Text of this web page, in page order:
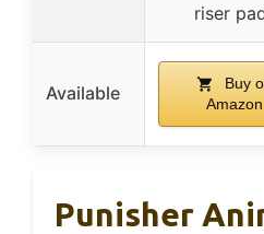
riser
Available
Buy
Amazon
Punisher